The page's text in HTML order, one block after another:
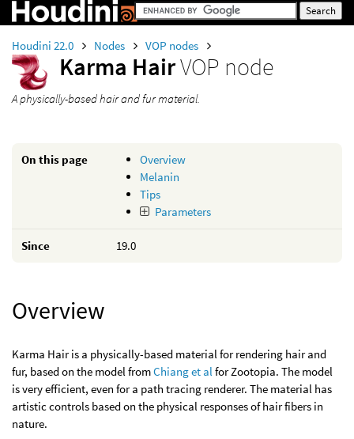
Houdini 22.0 Nodes VOP nodes
Karma HairVOP node
A physically-based hair and fur material.
On this page
Overview
Melanin
Tips
Parameters
Since 19.0
Overview
Karma Hair is a physically-based material for rendering hair and
fur, based on the model fromChiang et alfor Zootopia. The model
is very efficient, even for a path tracing renderer. The material has
artistic controls based on the physical responses of hair fibers in
nature.